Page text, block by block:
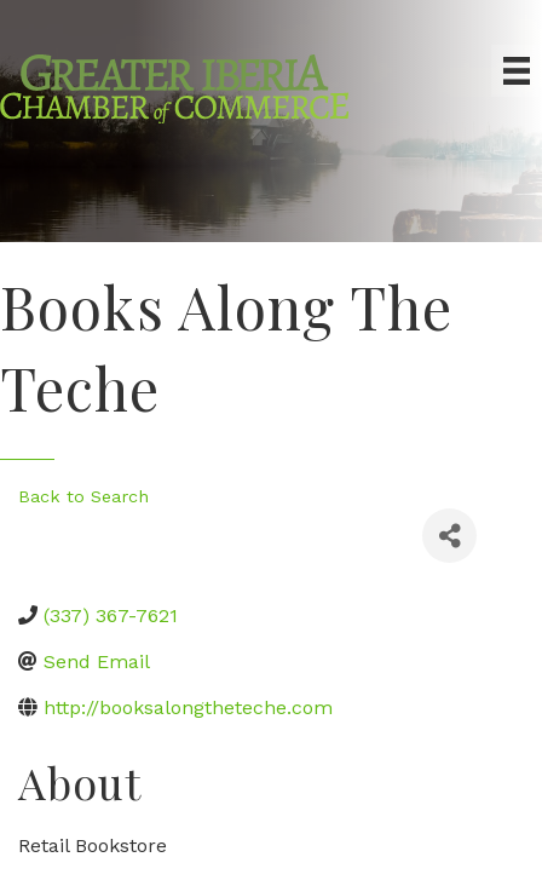
Books Along The
Teche
Back to Search
(337) 367-7621
Send Email
http://booksalongtheteche.com
About
Retail Bookstore